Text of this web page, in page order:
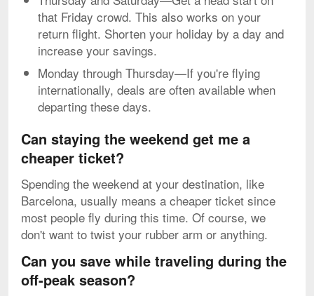
that Friday crowd. This also works on your
return flight. Shorten your holiday by a day and
increase your savings.
Monday through Thursday—If you're flying
internationally, deals are often available when
departing these days.
Can staying the weekend get me a
cheaper ticket?
Spending the weekend at your destination, like
Barcelona, usually means a cheaper ticket since
most people fly during this time. Of course, we
don't want to twist your rubber arm or anything.
Can you save while traveling during the
off-peak season?